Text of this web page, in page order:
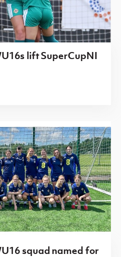
lift SuperCupNI
squad named for